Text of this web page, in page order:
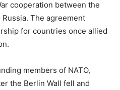
cooperation between the
The agreement
for countries once allied
members of NATO,
the Berlin Wall fell and